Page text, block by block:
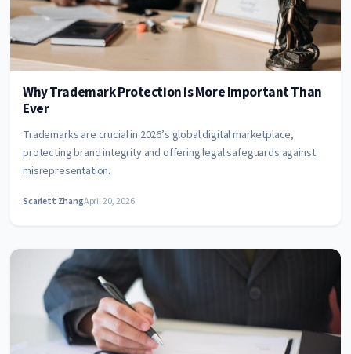
Why Trademark Protection is More Important Than
Ever
Trademarks are crucial in 2026’s global digital marketplace,
protecting brand integrity and offering legal safeguards against
misrepresentation.
Scarlett ZhangApril 20, 2026